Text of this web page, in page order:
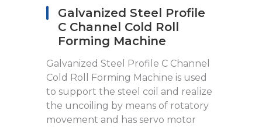
Galvanized Steel Profile
C Channel Cold Roll
Forming Machine
Galvanized Steel Profile C Channel
Cold Roll Forming Machine is used
to support the steel coil and realize
the uncoiling by means of rotatory
movement and has servo motor